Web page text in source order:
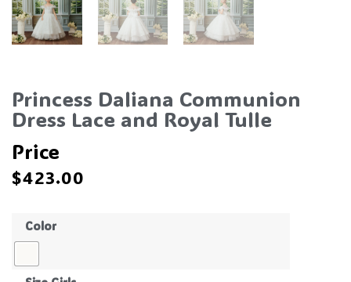
Princess Daliana Communion
Dress Lace and Royal Tulle
Price
$423.00
Color